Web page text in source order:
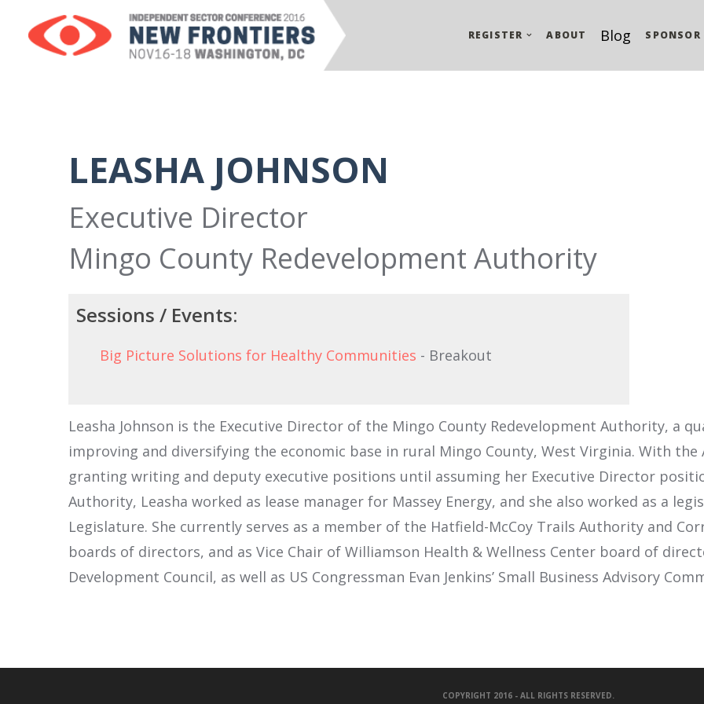
REGISTER ABOUT Blog SPONSOR
LEASHA JOHNSON
Executive Director
Mingo County Redevelopment Authority
Sessions / Events:
Big Picture Solutions for Healthy Communities - Breakout
Leasha Johnson is the Executive Director of the Mingo County Redevelopment Authority, a
improving and diversifying the economic base in rural Mingo County, West Virginia. With the
granting writing and deputy executive positions until assuming her Executive Director
Authority, Leasha worked as lease manager for Massey Energy, and she also worked as a
Legislature. She currently serves as a member of the Hatfield-McCoy Trails Authority and
boards of directors, and as Vice Chair of Williamson Health & Wellness Center board of
Development Council, as well as US Congressman Evan Jenkins’ Small Business Advisory
COPYRIGHT 2016 - ALL RIGHTS RESERVED.